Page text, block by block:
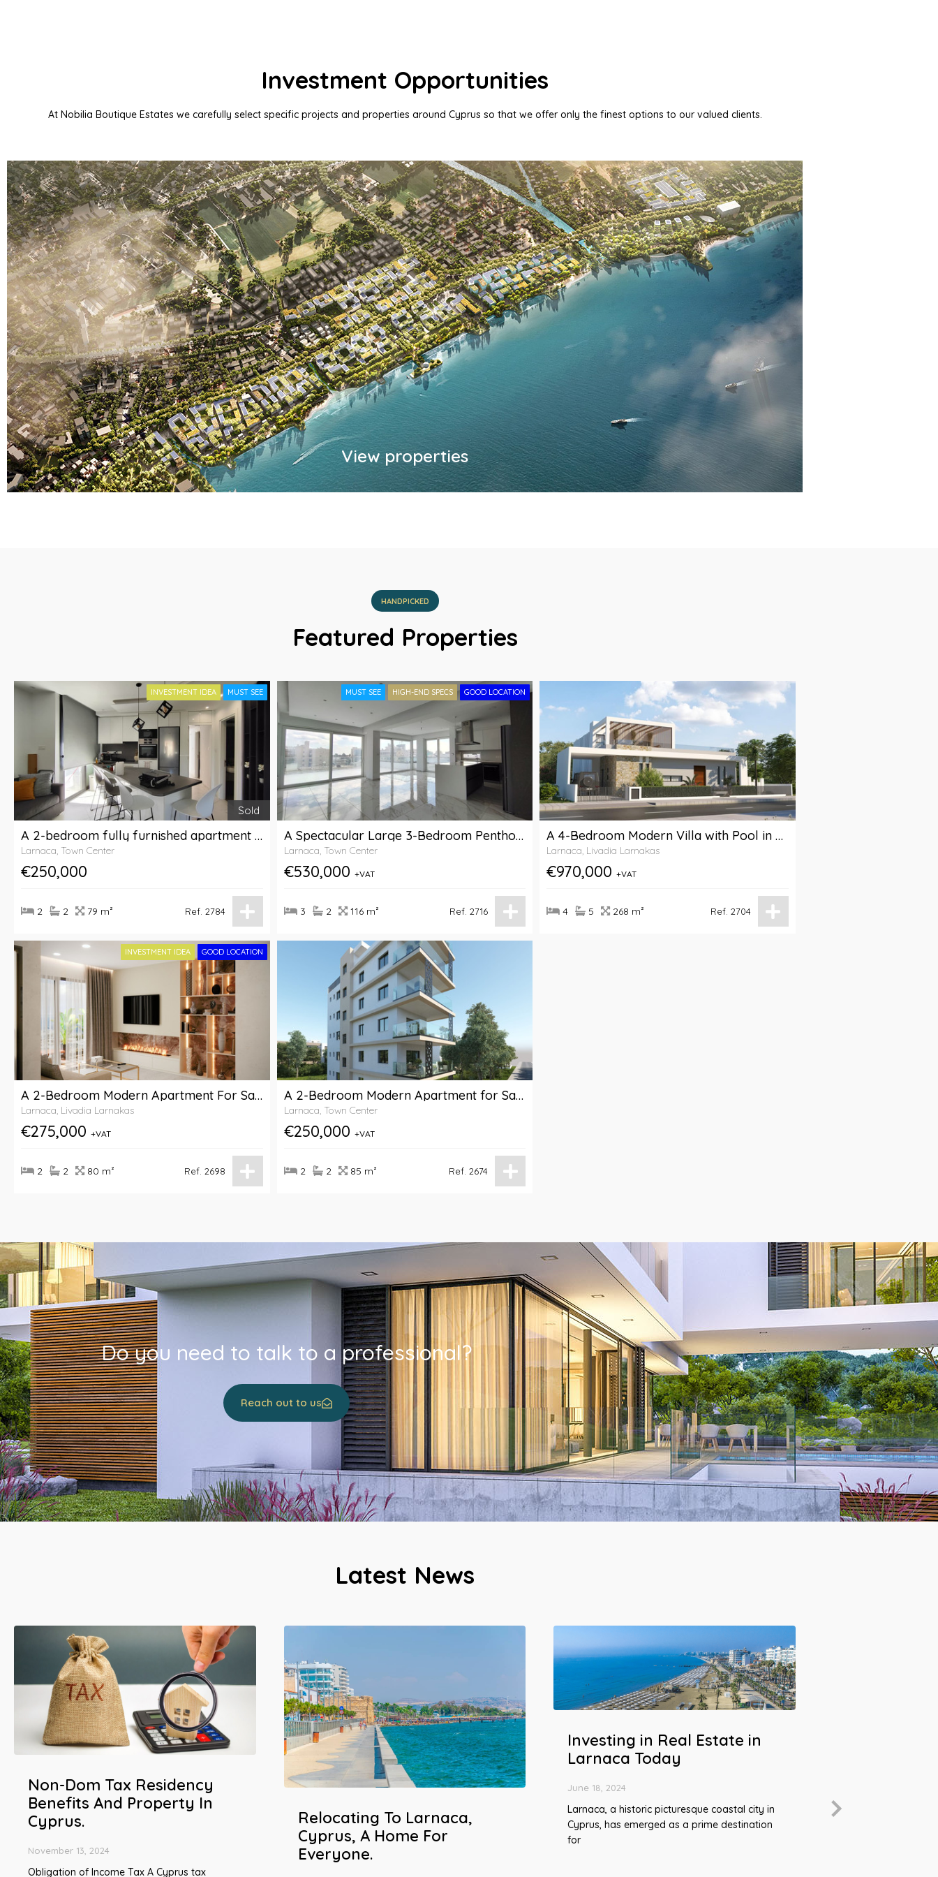
Investment Opportunities
At Nobilia Boutique Estates we carefully select specific projects and properties around Cyprus so that we offer only the finest options to our valued clients.
View properties
HANDPICKED
Featured Properties
Sold
A 2-bedroom fully furnished apartment for sale with communal pool in Larnaca City
Larnaca, Town Center
INVESTMENT IDEA MUST SEE
€250,000
2 2 79 m² Ref. 2784
A Spectacular Large 3-Bedroom Penthouse For Sale Close To Makariou Avenue In Larnaca
Larnaca, Town Center
MUST SEE HIGH-END SPECS GOOD LOCATION
€530,000 +VAT
3 2 116 m² Ref. 2716
A 4-Bedroom Modern Villa with Pool in Livadia Area, Larnaca
Larnaca, Livadia Larnakas
€970,000 +VAT
4 5 268 m² Ref. 2704
A 2-Bedroom Modern Apartment For Sale Within A Complex In Livadia Area, Larnaca
Larnaca, Livadia Larnakas
INVESTMENT IDEA GOOD LOCATION
€275,000 +VAT
2 2 80 m² Ref. 2698
A 2-Bedroom Modern Apartment for Sale in American Academy Area, Larnaca
Larnaca, Town Center
€250,000 +VAT
2 2 85 m² Ref. 2674
Do you need to talk to a professional?
Reach out to us
Latest News
Non-Dom Tax Residency
Benefits And Property In
Cyprus.
November 13, 2024
Obligation of Income Tax A Cyprus tax
Relocating To Larnaca,
Cyprus, A Home For
Everyone.
Investing in Real Estate in
Larnaca Today
June 18, 2024
Larnaca, a historic picturesque coastal city in
Cyprus, has emerged as a prime destination
for
2023: A
Cyprus Real